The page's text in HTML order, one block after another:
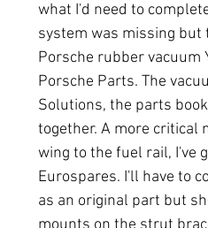
what I'd need to
system was missing but
Porsche rubber vacuum
Porsche Parts. The
Solutions, the parts
together. A more critical
wing to the fuel rail, I've
Eurospares. I'll have to
as an original part but